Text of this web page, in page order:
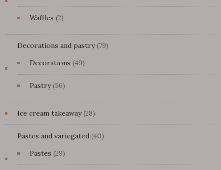
products
Waffles 22
Decorations and pastry 7979
Decorations 4949
products
Pastry 5656
Ice cream takeaway 2828
products
Pastes and variegated 4040
Pastes 2929
products